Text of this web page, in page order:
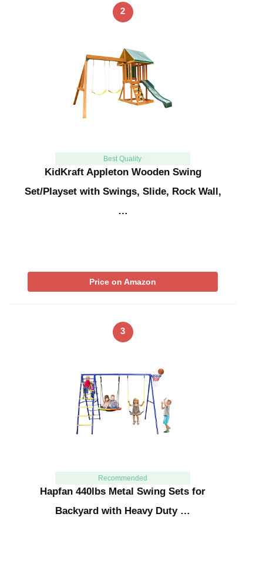
2
Best Quality
KidKraft Appleton Wooden Swing
Set/Playset with Swings, Slide, Rock Wall,
…
Price on Amazon
3
Recommended
Hapfan 440lbs Metal Swing Sets for
Backyard with Heavy Duty …